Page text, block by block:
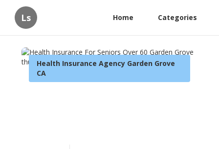
Ls Home Categories
Health Insurance Agency Garden Grove
CA